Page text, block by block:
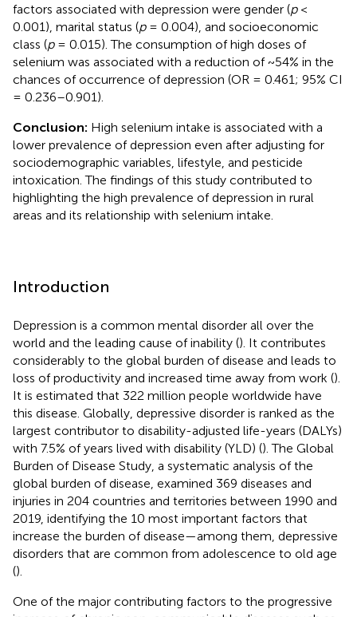
factors associated with depression were gender (p<
0.001), marital status (p= 0.004), and socioeconomic
class (p= 0.015). The consumption of high doses of
selenium was associated with a reduction of ~54% in the
chances of occurrence of depression (OR = 0.461; 95% CI
= 0.236–0.901).
Conclusion: High selenium intake is associated with a
lower prevalence of depression even after adjusting for
sociodemographic variables, lifestyle, and pesticide
intoxication. The findings of this study contributed to
highlighting the high prevalence of depression in rural
areas and its relationship with selenium intake.
Introduction
Depression is a common mental disorder all over the
world and the leading cause of inability () . It contributes
considerably to the global burden of disease and leads to
loss of productivity and increased time away from work ().
It is estimated that 322 million people worldwide have
this disease. Globally, depressive disorder is ranked as the
largest contributor to disability-adjusted life-years (DALYs)
with 7.5% of years lived with disability (YLD) () . The Global
Burden of Disease Study, a systematic analysis of the
global burden of disease, examined 369 diseases and
injuries in 204 countries and territories between 1990 and
2019, identifying the 10 most important factors that
increase the burden of disease—among them, depressive
disorders that are common from adolescence to old age
()
One of the major contributing factors to the progressive